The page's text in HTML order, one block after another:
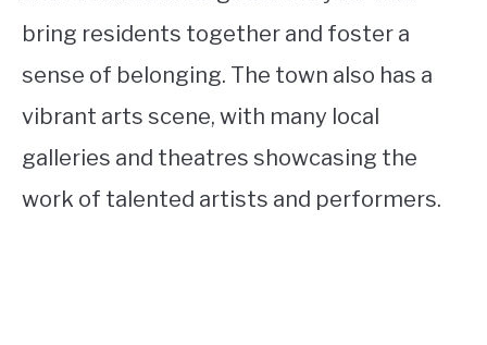
bring residents together and foster a
sense of belonging. The town also has a
vibrant arts scene, with many local
galleries and theatres showcasing the
work of talented artists and performers.